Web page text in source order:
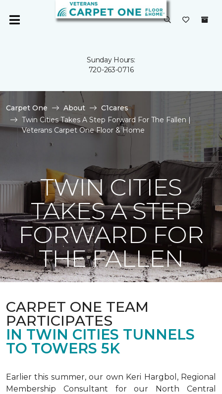
Sunday Hours:
720-263-0716
Carpet One About
C1cares
Twin Cities Takes A Step Forward For The Fallen |
Veterans Carpet One Floor & Home
TWIN CITIES
TAKES A STEP
FORWARD FOR
THE FALLEN
CARPET ONE TEAM
PARTICIPATES
IN TWIN CITIES TUNNELS
TO TOWERS 5K
Earlier this summer, our own Keri Hargbol, Regional
Membership Consultant for our North Central